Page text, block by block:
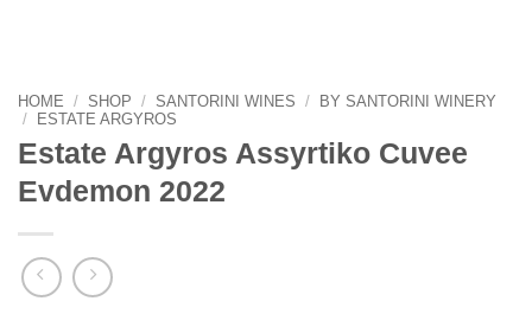
HOME / SHOP / SANTORINI WINES /
BY SANTORINI WINERY
/
ESTATE ARGYROS
Estate Argyros Assyrtiko Cuvee
Evdemon 2022